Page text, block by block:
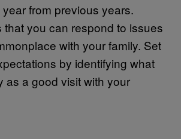
from previous years.
that you can respond to issues
with your family. Set
by identifying what
as a good visit with your